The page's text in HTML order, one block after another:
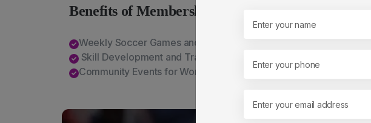
Benefits of Membership
Weekly Soccer Games and Playoffs
Skill Development and Training Opportunities
Community Events for Women and Families